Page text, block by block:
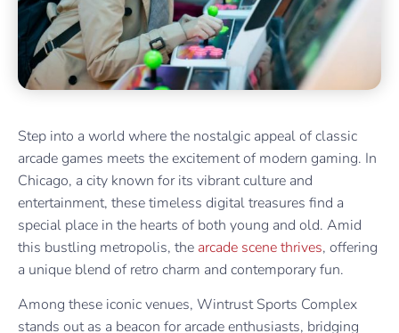
Step into a world where the nostalgic appeal of classic
arcade games meets the excitement of modern gaming. In
Chicago, a city known for its vibrant culture and
entertainment, these timeless digital treasures find a
special place in the hearts of both young and old. Amid
this bustling metropolis, the arcade scene thrives, offering
a unique blend of retro charm and contemporary fun.
Among these iconic venues, Wintrust Sports Complex
stands out as a beacon for arcade enthusiasts, bridging